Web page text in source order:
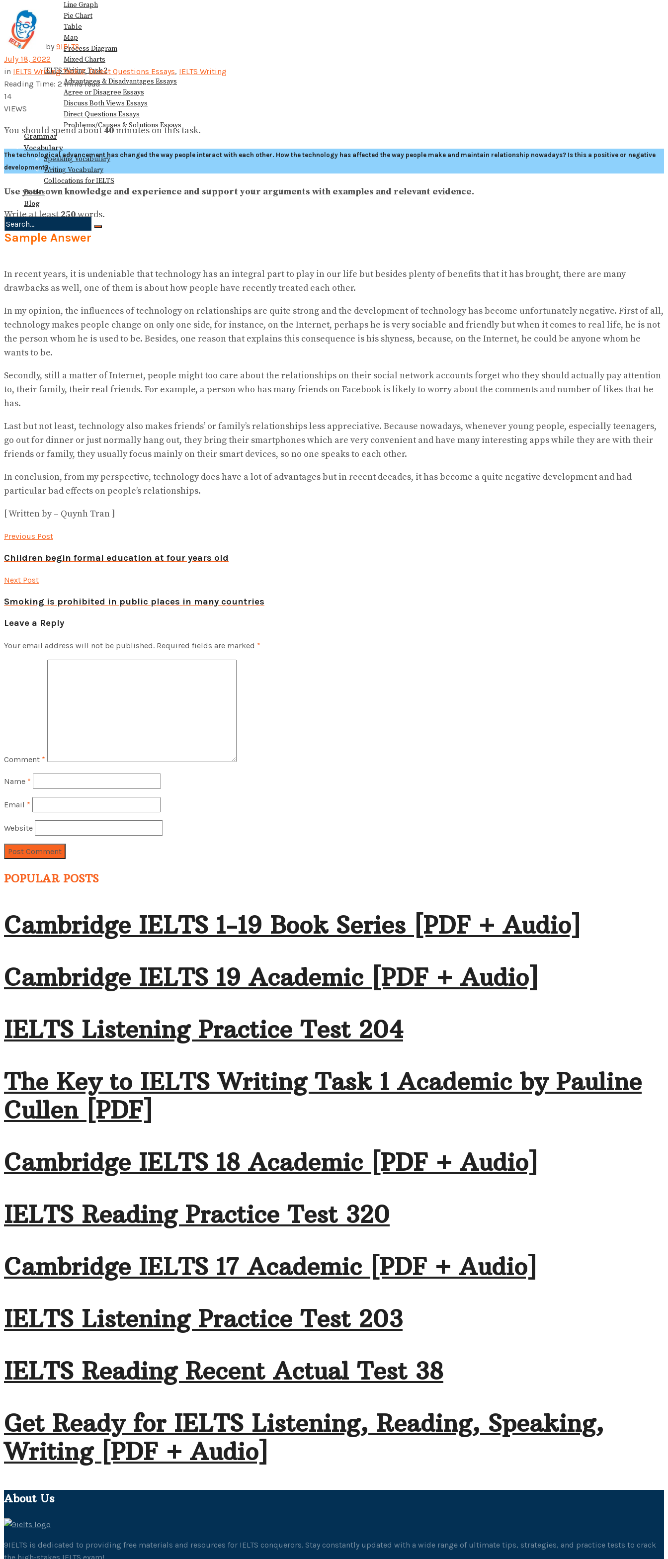
Line Graph
Pie Chart
Table
Map
Process Diagram
Mixed Charts
IELTS Writing Task 2
Advantages & Disadvantages Essays
Agree or Disagree Essays
Discuss Both Views Essays
Direct Questions Essays
Problems/Causes & Solutions Essays
Grammar
Vocabulary
Speaking Vocabulary
Writing Vocabulary
Collocations for IELTS
Books
Blog
No Result
by 9IELTS
July 18, 2022
in IELTS Writing Task 2,Direct Questions Essays, IELTS Writing
Reading Time: 2 mins read
14
VIEWS
You should spend about40minutes on this task.
The technological advancement has changed the way people interact with each other. How the technology has affected the way people make and maintain relationship nowadays? Is this a positive or negative
development?
Use your own knowledge and experience and support your arguments with examples and relevant evidence.
Write at least250words.
Sample Answer
In recent years, it is undeniable that technology has an integral part to play in our life but besides plenty of benefits that it has brought, there are many
drawbacks as well, one of them is about how people have recently treated each other.
In my opinion, the influences of technology on relationships are quite strong and the development of technology has become unfortunately negative. First of all,
technology makes people change on only one side, for instance, on the Internet, perhaps he is very sociable and friendly but when it comes to real life, he is not
the person whom he is used to be. Besides, one reason that explains this consequence is his shyness, because, on the Internet, he could be anyone whom he
wants to be.
Secondly, still a matter of Internet, people might too care about the relationships on their social network accounts forget who they should actually pay attention
to, their family, their real friends. For example, a person who has many friends on Facebook is likely to worry about the comments and number of likes that he
has.
Last but not least, technology also makes friends’ or family’s relationships less appreciative. Because nowadays, whenever young people, especially teenagers,
go out for dinner or just normally hang out, they bring their smartphones which are very convenient and have many interesting apps while they are with their
friends or family, they usually focus mainly on their smart devices, so no one speaks to each other.
In conclusion, from my perspective, technology does have a lot of advantages but in recent decades, it has become a quite negative development and had
particular bad effects on people’s relationships.
[ Written by – Quynh Tran ]
Previous Post
Children begin formal education at four years old
Next Post
Smoking is prohibited in public places in many countries
Leave a Reply
Your email address will not be published. Required fields are marked *
Comment *
Name *
Email *
Website
POPULAR POSTS
Cambridge IELTS 1-19 Book Series [PDF + Audio]
Cambridge IELTS 19 Academic [PDF + Audio]
IELTS Listening Practice Test 204
The Key to IELTS Writing Task 1 Academic by Pauline
Cullen [PDF]
Cambridge IELTS 18 Academic [PDF + Audio]
IELTS Reading Practice Test 320
Cambridge IELTS 17 Academic [PDF + Audio]
IELTS Listening Practice Test 203
IELTS Reading Recent Actual Test 38
Get Ready for IELTS Listening, Reading, Speaking,
Writing [PDF + Audio]
About Us
9IELTS is dedicated to providing free materials and resources for IELTS conquerors. Stay constantly updated with a wide range of ultimate tips, strategies, and practice tests to crack